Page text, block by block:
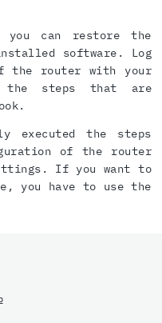
you can restore the
software. Log
the router with your
the steps that are
executed the steps
of the router
If you want to
you have to use the